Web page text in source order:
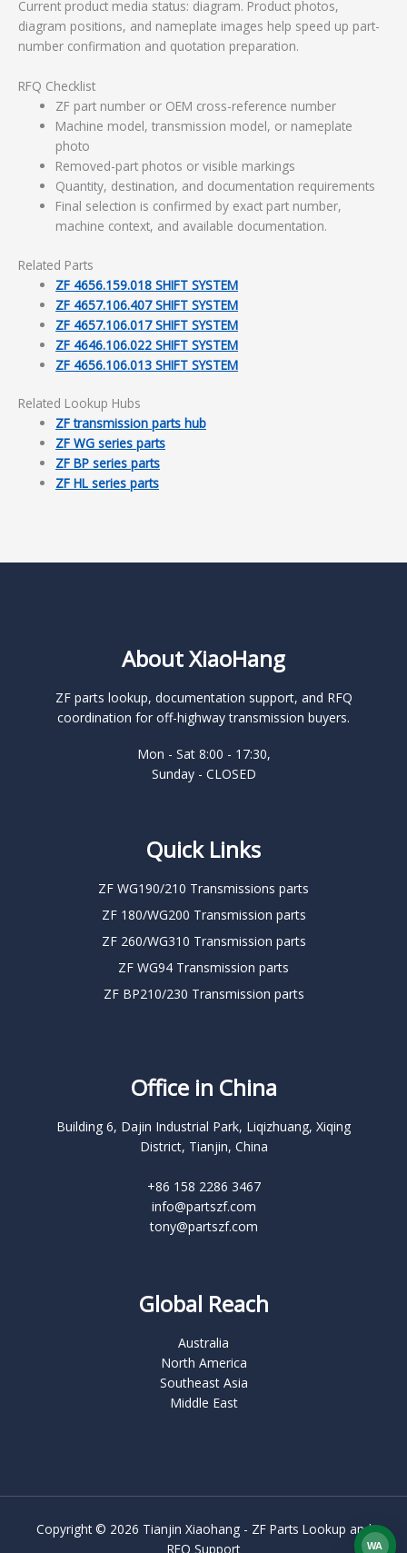
Current product media status: diagram. Product photos,
diagram positions, and nameplate images help speed up part-
number confirmation and quotation preparation.
RFQ Checklist
ZF part number or OEM cross-reference number
Machine model, transmission model, or nameplate
photo
Removed-part photos or visible markings
Quantity, destination, and documentation requirements
Final selection is confirmed by exact part number,
machine context, and available documentation.
Related Parts
ZF 4656.159.018 SHIFT SYSTEM
ZF 4657.106.407 SHIFT SYSTEM
ZF 4657.106.017 SHIFT SYSTEM
ZF 4646.106.022 SHIFT SYSTEM
ZF 4656.106.013 SHIFT SYSTEM
Related Lookup Hubs
ZF transmission parts hub
ZF WG series parts
ZF BP series parts
ZF HL series parts
About XiaoHang
ZF parts lookup, documentation support, and RFQ
coordination for off-highway transmission buyers.
Mon - Sat 8:00 - 17:30,
Sunday - CLOSED
Quick Links
ZF WG190/210 Transmissions parts
ZF 180/WG200 Transmission parts
ZF 260/WG310 Transmission parts
ZF WG94 Transmission parts
ZF BP210/230 Transmission parts
Office in China
Building 6, Dajin Industrial Park, Liqizhuang, Xiqing
District, Tianjin, China
+86 158 2286 3467
info@partszf.com
tony@partszf.com
Global Reach
Australia
North America
Southeast Asia
Middle East
Copyright © 2026 Tianjin Xiaohang - ZF Parts Lookup and
RFQ Support
WA